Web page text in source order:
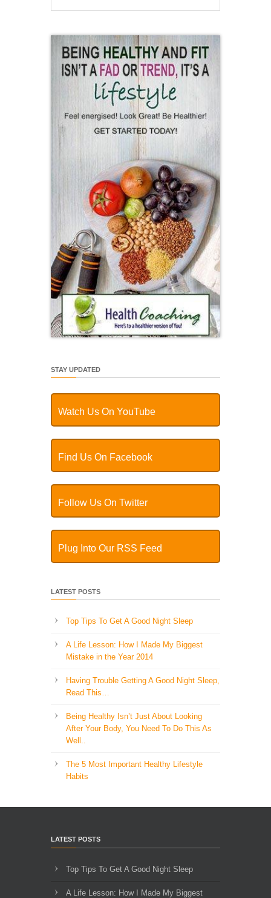
STAY UPDATED
Watch Us On YouTube
Find Us On Facebook
Follow Us On Twitter
Plug Into Our RSS Feed
LATEST POSTS
Top Tips To Get A Good Night Sleep
A Life Lesson: How I Made ​My Biggest
Mistake in the Year 2014
Having Trouble Getting A Good Night Sleep,
Read This…
Being Healthy Isn’t Just About Looking
After Your Body, You Need To Do This As
Well..
The 5 Most Important Healthy Lifestyle
Habits
LATEST POSTS
Top Tips To Get A Good Night Sleep
A Life Lesson: How I Made ​My Biggest